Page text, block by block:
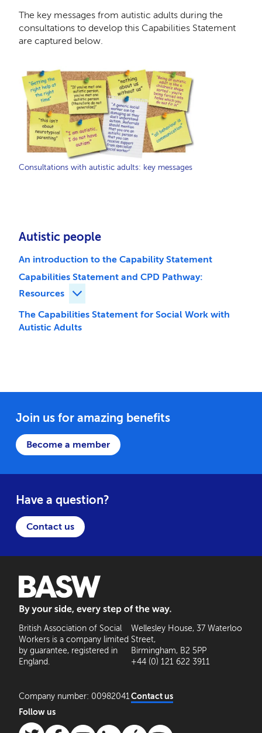
The key messages from autistic adults during the
consultations to develop this Capabilities Statement
are captured below.
Consultations with autistic adults: key messages
Autistic people
An introduction to the Capability Statement
Capabilities Statement and CPD Pathway:
Resources
Expand Capabilities Statement and CPD
The Capabilities Statement for Social Work with
Autistic Adults
Join us for amazing benefits
Become a member
Have a question?
Contact us
British Association of Social
Workers is a company limited
by guarantee, registered in
England.
Company number: 00982041
Wellesley House, 37 Waterloo
Street,
Birmingham, B2 5PP
+44 (0) 121 622 3911
Contact us
Follow us